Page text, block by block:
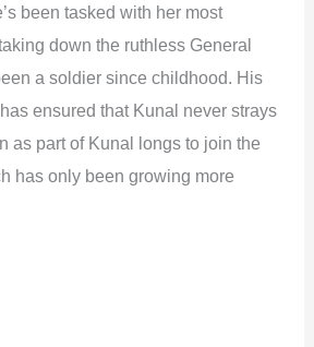
been tasked with her most
down the ruthless General
a soldier since childhood. His
ensured that Kunal never strays
as part of Kunal longs to join the
has only been growing more